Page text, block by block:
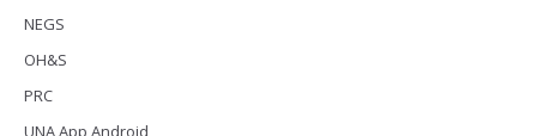
NEGS
OH&S
PRC
UNA App Android